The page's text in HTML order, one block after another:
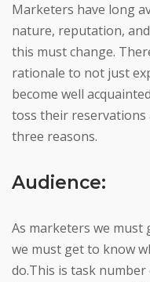
Marketers have long
nature, reputation,
this must change.
rationale to not just
become well
toss their
three reasons.
Audience:
As marketers we must
we must get to know
do.This is task